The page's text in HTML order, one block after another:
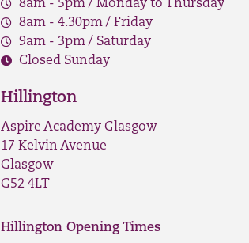
8am - 5pm / Monday to Thursday
8am - 4.30pm / Friday
9am - 3pm / Saturday
Closed Sunday
Hillington
Aspire Academy Glasgow
17 Kelvin Avenue
Glasgow
G52 4LT
Hillington Opening Times